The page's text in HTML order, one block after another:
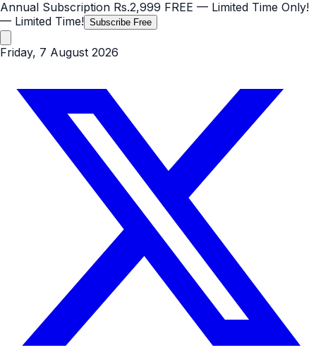
Annual Subscription Rs.2,999 FREE — Limited Time Only!
— Limited Time! Subscribe Free
Friday, 7 August 2026